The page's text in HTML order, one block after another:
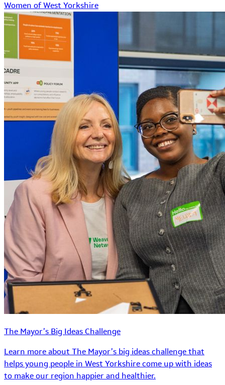
Women of West Yorkshire
The Mayor’s Big Ideas Challenge
Learn more about The Mayor’s big ideas challenge that
helps young people in West Yorkshire come up with ideas
to make our region happier and healthier.